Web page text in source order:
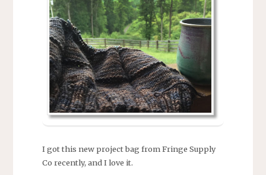
I got this new project bag from Fringe Supply
Co recently, and I love it.